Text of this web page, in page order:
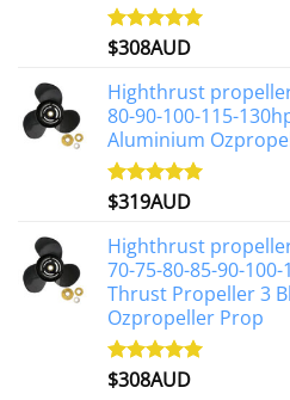
Rated5.00
$308AUD
Highthrust
80-90-100-115-
Aluminium
Rated5.00
$319AUD
Highthrust
70-75-80-85-90-
Thrust Propeller 3
Ozpropeller Prop
Rated5.00
$308AUD